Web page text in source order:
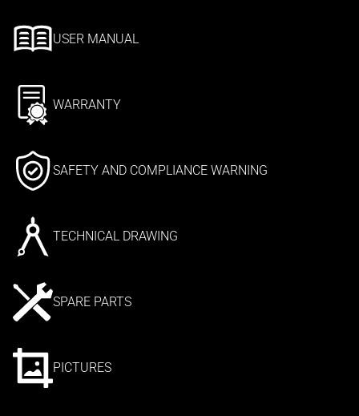
USER MANUAL
WARRANTY
SAFETY AND COMPLIANCE WARNING
TECHNICAL DRAWING
SPARE PARTS
PICTURES